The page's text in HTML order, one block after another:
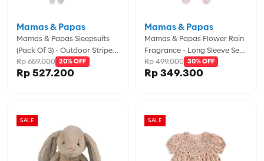
Mamas & Papas Sleepsuits
(Pack Of 3) - Outdoor Stripe -
MPSS79FK5N
Mamas & Papas
Rp 527.200
Rp 659.000 20% OFF
Mamas & Papas Flower Rain
Fragrance - Long Sleeve Set -
MPSS42LK5B
Mamas & Papas
Rp 349.300
Rp 499.000 30% OFF
SALE SALE